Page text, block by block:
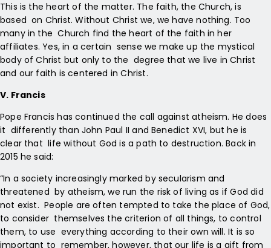
This is the heart of the matter. The faith, the Church, is
based on Christ. Without Christ we, we have nothing. Too
many in the Church find the heart of the faith in her
affiliates. Yes, in a certain sense we make up the mystical
body of Christ but only to the degree that we live in Christ
and our faith is centered in Christ.
V. Francis
Pope Francis has continued the call against atheism. He does
it differently than John Paul II and Benedict XVI, but he is
clear that life without God is a path to destruction. Back in
2015 he said:
“In a society increasingly marked by secularism and
threatened by atheism, we run the risk of living as if God did
not exist. People are often tempted to take the place of God,
to consider themselves the criterion of all things, to control
them, to use everything according to their own will. It is so
important to remember, however, that our life is a gift from